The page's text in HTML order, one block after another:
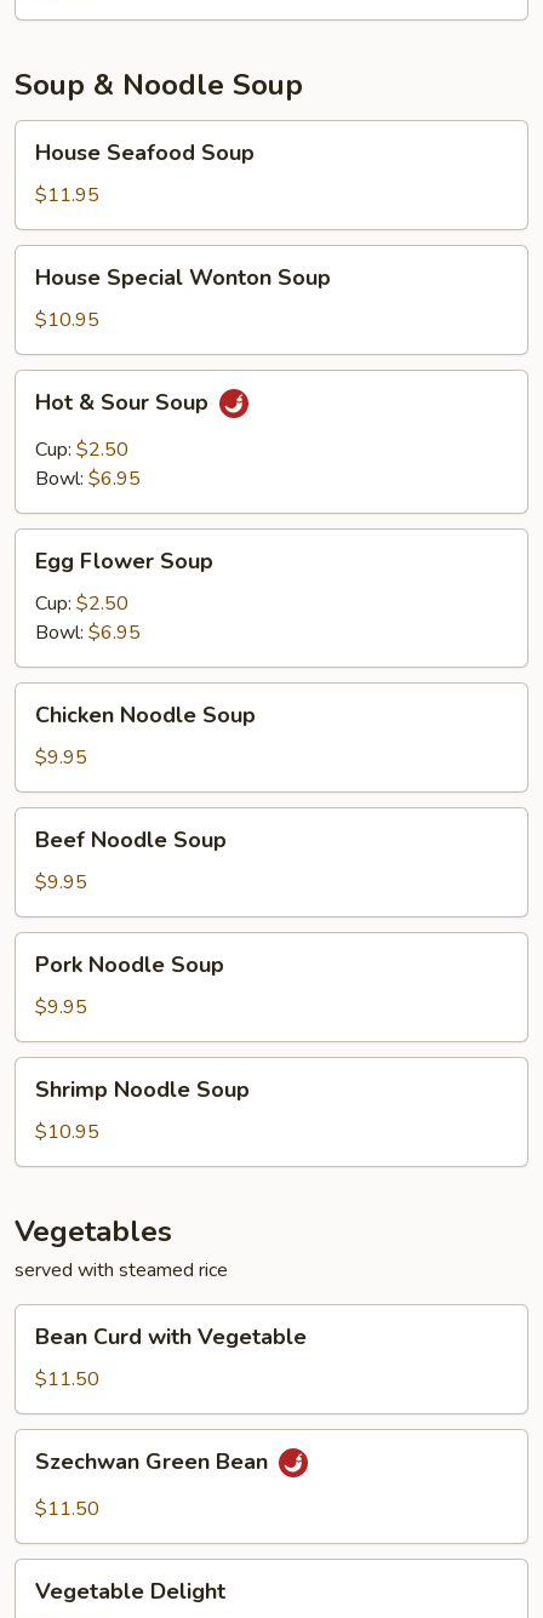
Soup & Noodle Soup
Seafood
Soup
House Seafood Soup
$11.95
Special
Wonton
Soup
House Special Wonton Soup
$10.95
Sour
Soup
Hot & Sour Soup
Cup: $2.50
Bowl: $6.95
Flower
Soup
Egg Flower Soup
Cup: $2.50
Bowl: $6.95
Noodle
Soup
Chicken Noodle Soup
$9.95
Noodle
Soup
Beef Noodle Soup
$9.95
Noodle
Soup
Pork Noodle Soup
$9.95
Noodle
Soup
Shrimp Noodle Soup
$10.95
Vegetables
served with steamed rice
Curd
with
Vegetable
Bean Curd with Vegetable
$11.50
Green
Bean
Szechwan Green Bean
$11.50
Delight
Vegetable Delight